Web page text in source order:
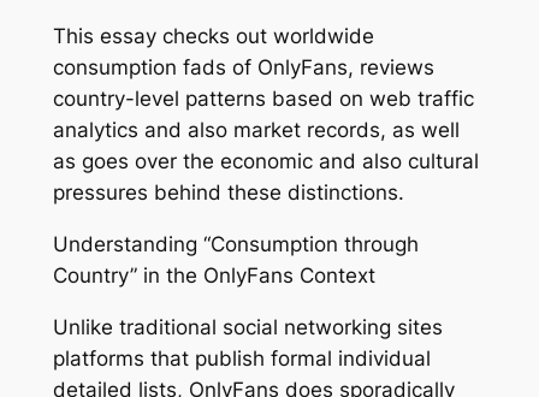
This essay checks out worldwide
consumption fads of OnlyFans, reviews
country-level patterns based on web traffic
analytics and also market records, as well
as goes over the economic and also cultural
pressures behind these distinctions.
Understanding “Consumption through
Country” in the OnlyFans Context
Unlike traditional social networking sites
platforms that publish formal individual
detailed lists, OnlyFans does sporadically